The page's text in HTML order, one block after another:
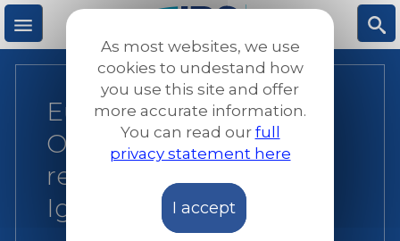
Skip
to
main
M S
European Jesuit
Organizations
reconnect with our
Ignatian roots
As most websites, we use
cookies to undestand how
you use this site and offer
more accurate information.
You can read our full
privacy statement here
I accept